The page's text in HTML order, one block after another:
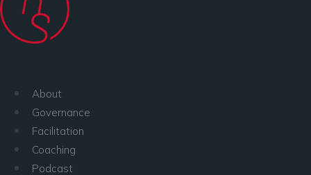
About
Governance
Facilitation
Coaching
Podcast